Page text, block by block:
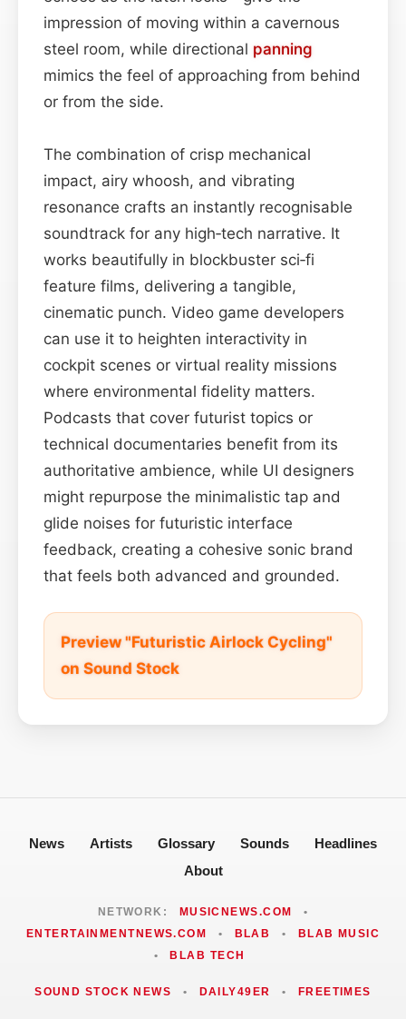
impression of moving within a cavernous
steel room, while directional panning
mimics the feel of approaching from behind
or from the side.
The combination of crisp mechanical
impact, airy whoosh, and vibrating
resonance crafts an instantly recognisable
soundtrack for any high‑tech narrative. It
works beautifully in blockbuster sci‑fi
feature films, delivering a tangible,
cinematic punch. Video game developers
can use it to heighten interactivity in
cockpit scenes or virtual reality missions
where environmental fidelity matters.
Podcasts that cover futurist topics or
technical documentaries benefit from its
authoritative ambience, while UI designers
might repurpose the minimalistic tap and
glide noises for futuristic interface
feedback, creating a cohesive sonic brand
that feels both advanced and grounded.
Preview "Futuristic Airlock Cycling"
on Sound Stock
News Artists Glossary Sounds
Headlines
About
NETWORK: MUSICNEWS.COM
•
ENTERTAINMENTNEWS.COM
• BLAB •
BLAB MUSIC
•
BLAB TECH
SOUND STOCK NEWS • DAILY49ER • FREETIMES